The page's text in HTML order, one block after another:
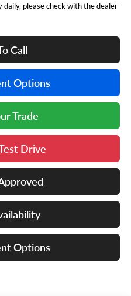
please check with the dealer
Call
Options
Trade
Drive
Options